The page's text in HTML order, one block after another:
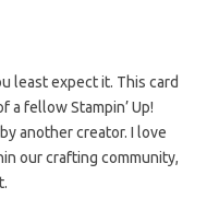
least expect it. This card
a fellow Stampin’ Up!
another creator. I love
our crafting community,